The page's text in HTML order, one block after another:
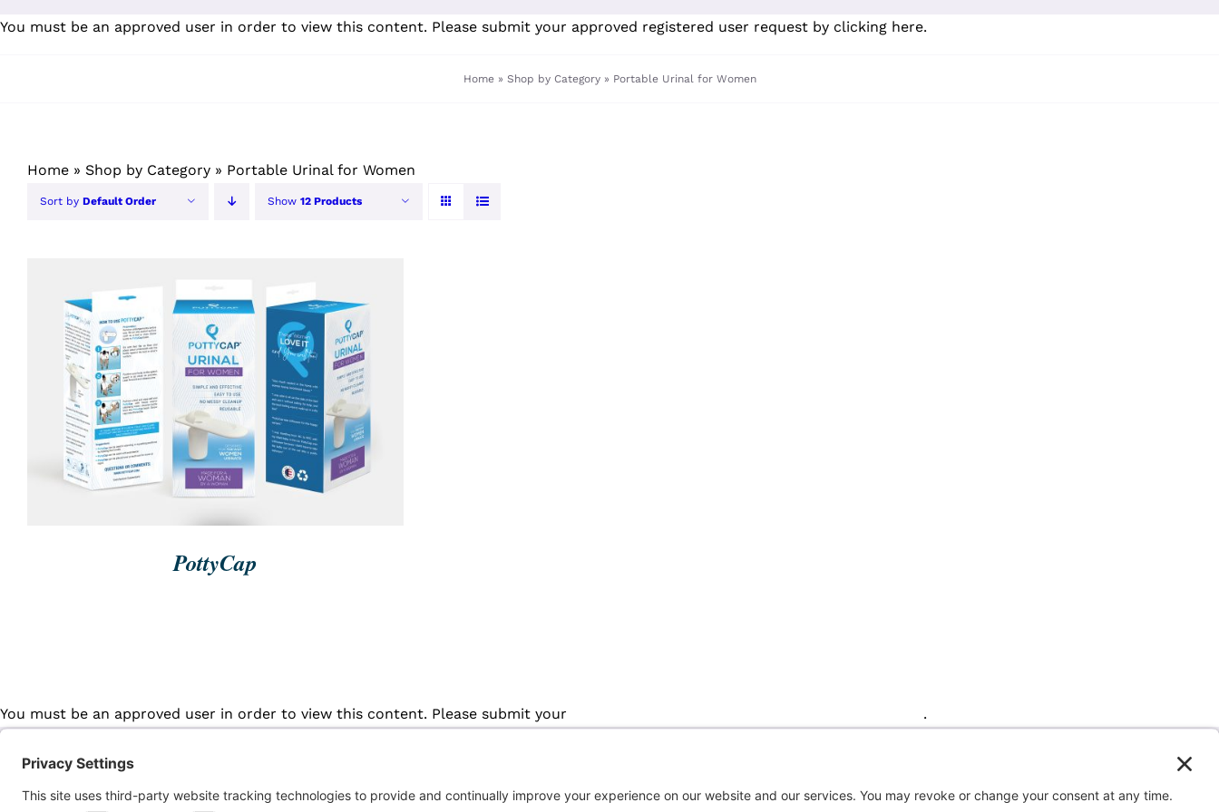
to
You must be an approved user in order to view this content. Please submit your approved registered user request by clicking here.
Home» Shop by Category» Portable Urinal for Women
Home » Shop by Category » Portable Urinal for Women
Sort by Default Order Show 12 Products
ORDER NOW / QUICK VIEW
PottyCap
You must be an approved user in order to view this content. Please submit your .